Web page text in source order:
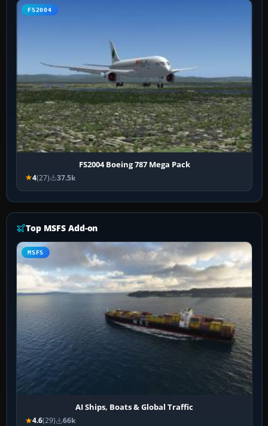
FS2004
FS2004 Boeing 787 Mega Pack
4(27) 37.5k
Top MSFS Add-on
MSFS
AI Ships, Boats & Global Traffic
4.6(29) 66k